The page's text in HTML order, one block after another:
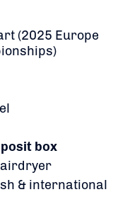
(2025 Europe
box
& international